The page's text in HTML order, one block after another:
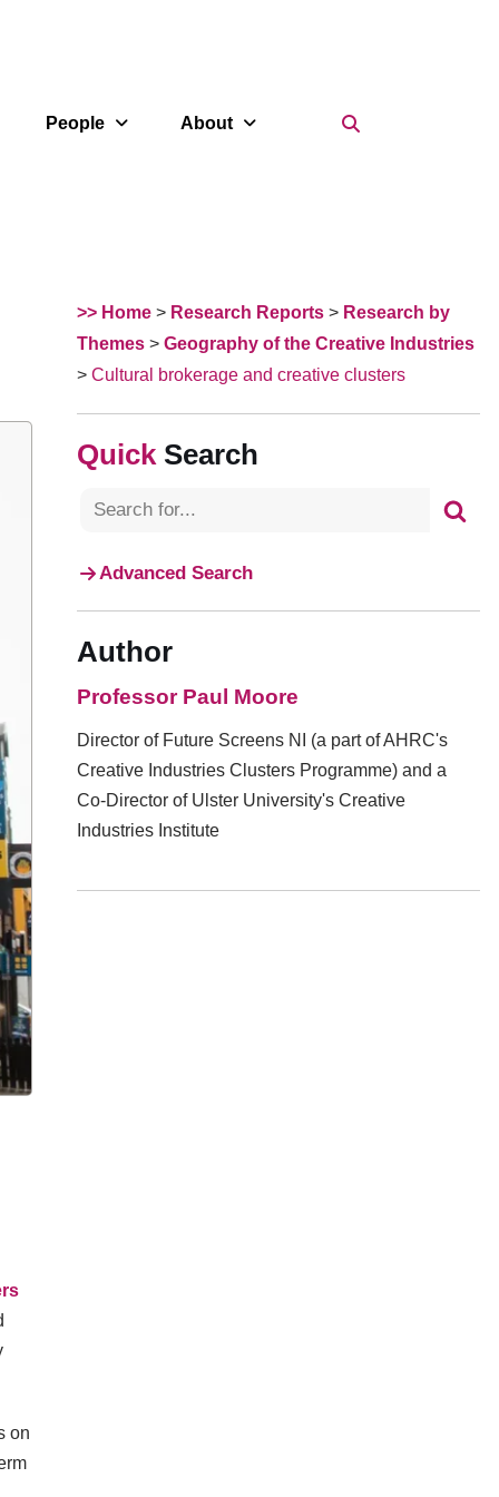
People About
on
>> Home > Research Reports > Research by
Themes > Geography of the Creative Industries
> Cultural brokerage and creative clusters
Search
Advanced Search
Author
Professor Paul Moore
Director of Future Screens NI (a part of AHRC's
Creative Industries Clusters Programme) and a
Co-Director of Ulster University's Creative
Industries Institute